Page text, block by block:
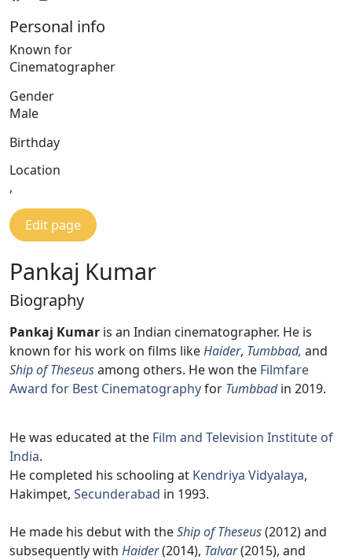
Personal info
Known for
Cinematographer
Gender
Male
Birthday
Location
,
Edit page
Pankaj Kumar
Biography
Pankaj Kumar is an Indian cinematographer. He is
known for his work on films likeHaider, Tumbbad, and
Ship of Theseusamong others. He won the Filmfare
Award for Best Cinematographyfor Tumbbadin 2019.
He was educated at the Film and Television Institute of
India.
He completed his schooling at Kendriya Vidyalaya,
Hakimpet, Secunderabad in 1993.
He made his debut with theShip of Theseus(2012) and
subsequently with Haider(2014), Talvar(2015), and